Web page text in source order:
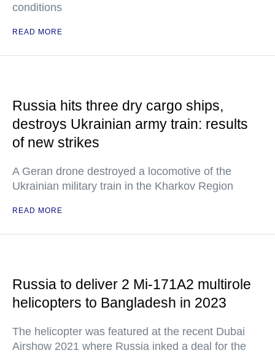
conditions
READ MORE
Russia hits three dry cargo ships,
destroys Ukrainian army train: results
of new strikes
A Geran drone destroyed a locomotive of the
Ukrainian military train in the Kharkov Region
READ MORE
Russia to deliver 2 Mi-171A2 multirole
helicopters to Bangladesh in 2023
The helicopter was featured at the recent Dubai
Airshow 2021 where Russia inked a deal for the